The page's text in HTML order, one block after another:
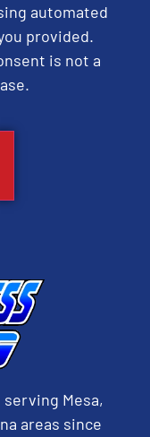
automated
provided.
is not a
serving Mesa,
areas since